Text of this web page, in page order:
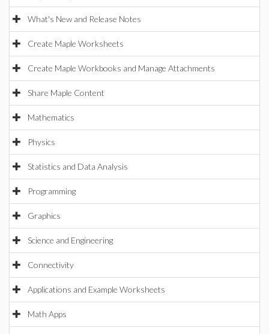
What's New and Release Notes
Create Maple Worksheets
Create Maple Workbooks and Manage Attachments
Share Maple Content
Mathematics
Physics
Statistics and Data Analysis
Programming
Graphics
Science and Engineering
Connectivity
Applications and Example Worksheets
Math Apps